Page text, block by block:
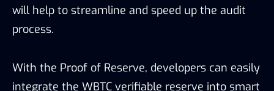
will help to streamline and speed up the audit
process.
With the Proof of Reserve, developers can easily
integrate the WBTC verifiable reserve into smart